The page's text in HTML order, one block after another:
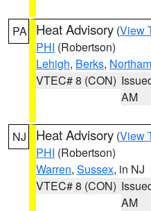
PA Heat Advisory (View
PHI (Robertson)
Lehigh, Berks,
VTEC# 8 (CON)
AM
NJ Heat Advisory (View
PHI (Robertson)
Warren, Sussex, in NJ
VTEC# 8 (CON)
AM